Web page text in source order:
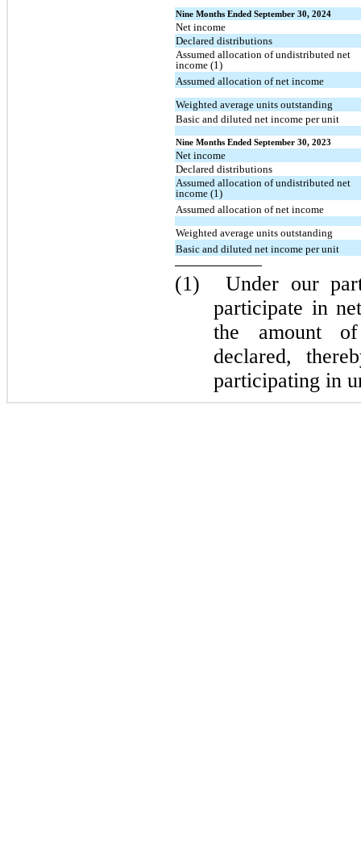
Nine Months Ended September 30, 2024
Net income
Declared distributions
Assumed allocation of undistributed net
income (1)
Assumed allocation of net income
Weighted average units outstanding
Basic and diluted net income per unit
Nine Months Ended September 30, 2023
Net income
Declared distributions
Assumed allocation of undistributed net
income (1)
Assumed allocation of net income
Weighted average units outstanding
Basic and diluted net income per unit
(1)
Under our
participate in
the amount
declared,
participating in